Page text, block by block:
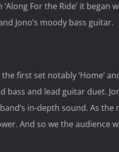
‘Along For the Ride’ it
Jono’s moody bass guitar.
first set notably ‘Home’ and
bass and lead guitar duet.
in-depth sound. As
And so we the audience